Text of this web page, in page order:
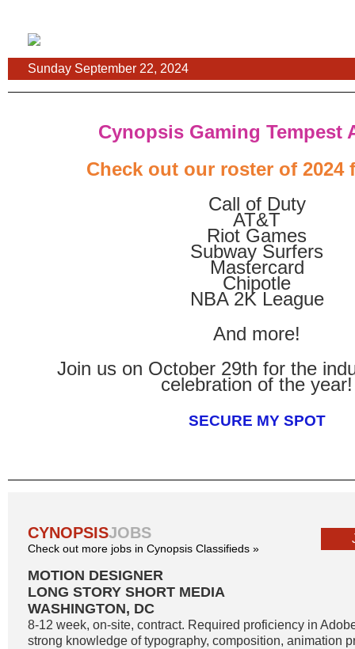
Sunday September 22, 2024
Cynopsis Gaming Tempest
Check out our roster of 2024
Call of Duty
AT&T
Riot Games
Subway Surfers
Mastercard
Chipotle
NBA 2K League
And more!
Join us on October 29th for the
celebration of the year!
SECURE MY SPOT
CYNOPSISJOBS
Check out more jobs in Cynopsis Classifieds »
MOTION DESIGNER
LONG STORY SHORT MEDIA
WASHINGTON, DC
8-12 week, on-site, contract. Required proficiency in
strong knowledge of typography, composition, animation